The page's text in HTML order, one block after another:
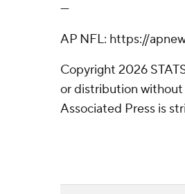
---
AP NFL: https://
Copyright 2026
or distribution without
Associated Press is